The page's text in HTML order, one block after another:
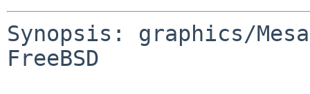
Synopsis: graphics/
FreeBSD